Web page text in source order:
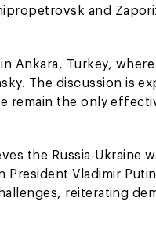
and
Ankara, Turkey,
The discussion is
remain the only
the Russia-Ukraine
Vladimir
reiterating